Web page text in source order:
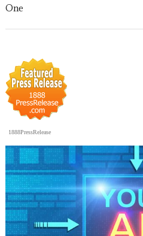
One
1888PressRelease